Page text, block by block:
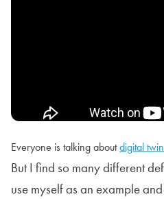
Everyone is talking aboutdigital
But I find so many different
use myself as an example